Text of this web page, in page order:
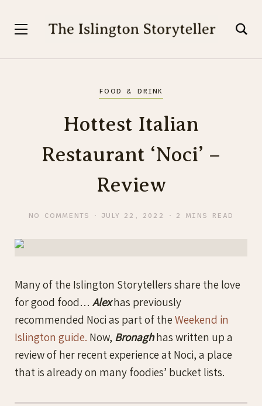
FOOD & DRINK
Hottest Italian
Restaurant ‘Noci’ –
Review
NO COMMENTS JULY 22, 2022 2 MINS READ
Many of the Islington Storytellers share the love
for good food… Alexhas previously
recommended Noci as part of the Weekend in
Islington guide. Now, Bronaghhas written up a
review of her recent experience at Noci, a place
that is already on many foodies’ bucket lists.